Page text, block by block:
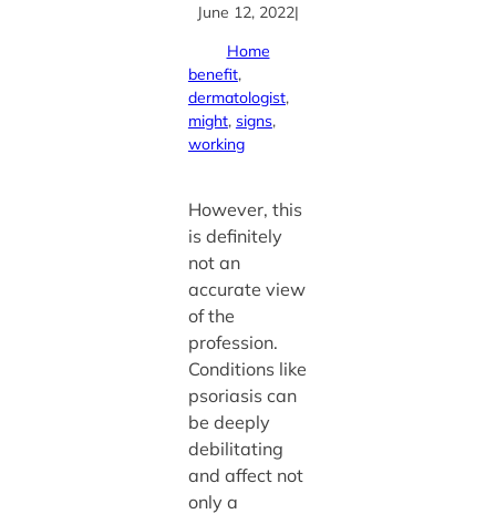
June 12, 2022|
Home
benefit,
dermatologist,
might, signs,
working
However, this
is definitely
not an
accurate view
of the
profession.
Conditions like
psoriasis can
be deeply
debilitating
and affect not
only a